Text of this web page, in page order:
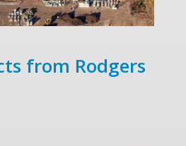
from Rodgers